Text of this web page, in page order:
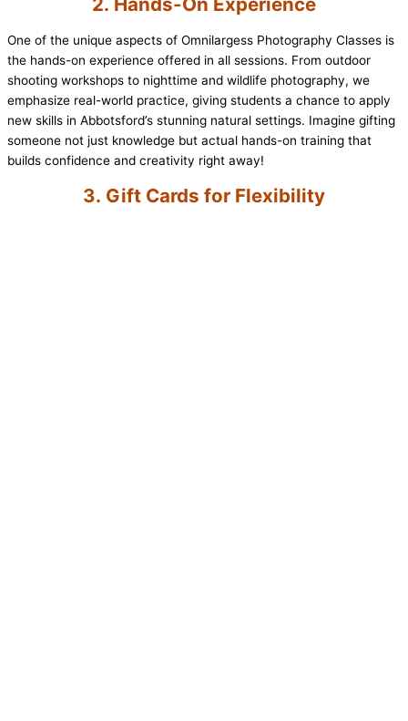
One of the unique aspects of Omnilargess Photography Classes is
the hands-on experience offered in all sessions. From outdoor
shooting workshops to nighttime and wildlife photography, we
emphasize real-world practice, giving students a chance to apply
new skills in Abbotsford’s stunning natural settings. Imagine gifting
someone not just knowledge but actual hands-on training that
builds confidence and creativity right away!
3. Gift Cards for Flexibility